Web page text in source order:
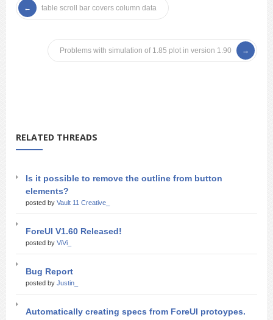
table scroll bar covers column data
Problems with simulation of 1.85 plot in version 1.90
RELATED THREADS
Is it possible to remove the outline from button
elements?
posted by Vault 11 Creative_
ForeUI V1.60 Released!
posted by ViVi_
Bug Report
posted by Justin_
Automatically creating specs from ForeUI protoypes.